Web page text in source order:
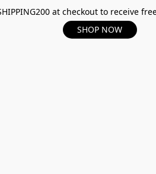
at checkout to receive
SHOP NOW